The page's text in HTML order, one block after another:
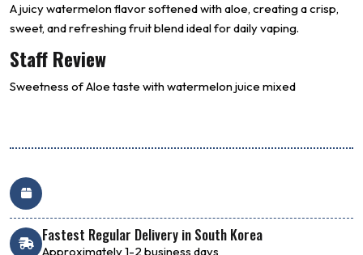
A juicy watermelon flavor softened with aloe, creating a crisp,
sweet, and refreshing fruit blend ideal for daily vaping.
Staff Review
Sweetness of Aloe taste with watermelon juice mixed
Fastest Regular Delivery in South Korea
Approximately 1-2 business days